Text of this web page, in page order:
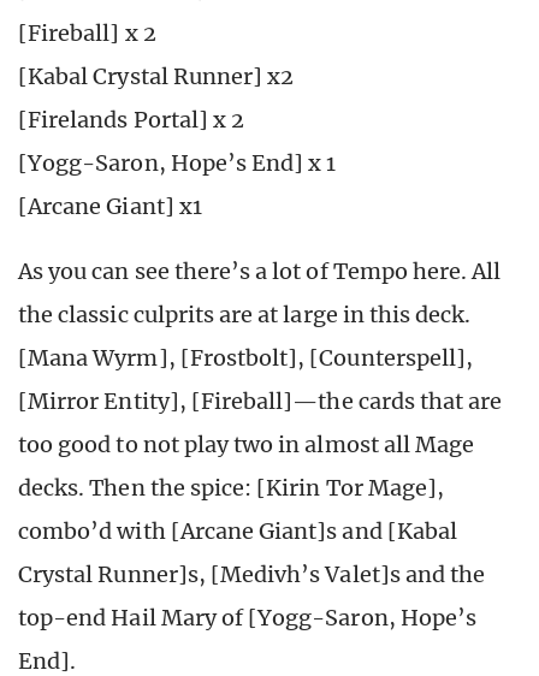
[Fireball] x 2
[Kabal Crystal Runner] x2
[Firelands Portal] x 2
[Yogg-Saron, Hope’s End] x 1
[Arcane Giant] x1
As you can see there’s a lot of Tempo here. All
the classic culprits are at large in this deck.
[Mana Wyrm], [Frostbolt], [Counterspell],
[Mirror Entity], [Fireball]—the cards that are
too good to not play two in almost all Mage
decks. Then the spice: [Kirin Tor Mage],
combo’d with [Arcane Giant]s and [Kabal
Crystal Runner]s, [Medivh’s Valet]s and the
top-end Hail Mary of [Yogg-Saron, Hope’s
End].